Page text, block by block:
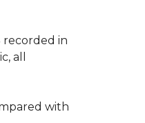
recorded in
all
with